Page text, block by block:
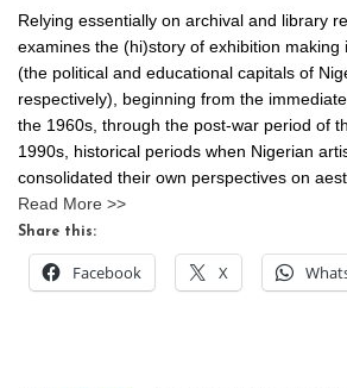
Relying essentially on archival and library
examines the (hi)story of exhibition making
(the political and educational capitals of
respectively), beginning from the
the 1960s, through the post-war period of
1990s, historical periods when Nigerian
consolidated their own perspectives on
Read More >>
Share this:
Facebook X